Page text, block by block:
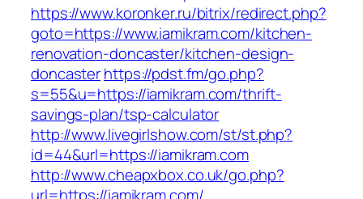
https://www.koronker.ru/bitrix/redirect.php?
goto=https://www.iamikram.com/kitchen-
renovation-doncaster/kitchen-design-
doncasterhttps://pdst.fm/go.php?
s=55&u=https://iamikram.com/thrift-
savings-plan/tsp-calculator
http://www.livegirlshow.com/st/st.php?
id=44&url=https://iamikram.com
http://www.cheapxbox.co.uk/go.php?